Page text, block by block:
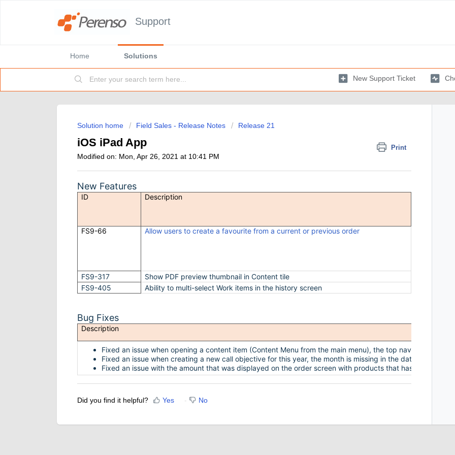
Support
Home Solutions
New Support Ticket
Solution home Field Sales - Release Notes Release 21
iOS iPad App Print
Modified on: Mon, Apr 26, 2021 at 10:41 PM
New Features
ID Description
FS9-66 Allow users to create a favourite from a current or previous order
FS9-317 Show PDF preview thumbnail in Content tile
FS9-405
Ability to multi-select Work items in the history screen
Bug Fixes
Description
Fixed an issue when opening a content item (Content Menu from the main menu), the top navigation bar
Fixed an issue when creating a new call objective for this year, the month is missing in the date
Fixed an issue with the amount that was displayed on the order screen with products that has multiple
Did you find it helpful? Yes No